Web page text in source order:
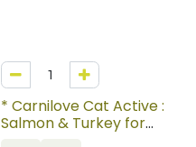
* Carnilove Cat Active :
Salmon & Turkey for